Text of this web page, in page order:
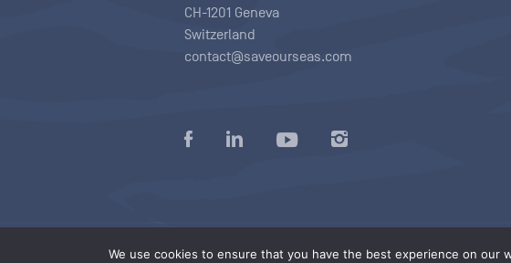
We use cookies to ensure that you have the best experience on
CH-1201 Geneva
Switzerland
contact@saveourseas.com
Privacy policy |Terms of use conditions|Copyright |